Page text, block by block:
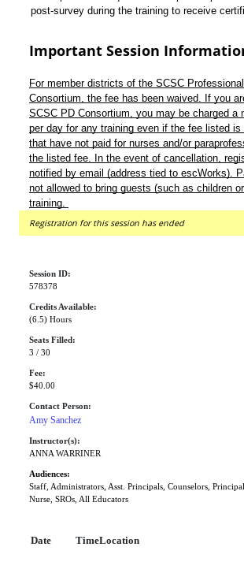
post-survey during the training to receive
Important Session
For member districts of the SCSC
Consortium, the fee has been waived. If you
SCSC PD Consortium, you may be charged a
per day for any training even if the fee listed
that have not paid for nurses and/or
the listed fee. In the event of cancellation,
notified by email (address tied to escWorks).
not allowed to bring guests (such as children
training.
Registration for this session has ended
Session ID:
578378
Credits Available:
(6.5) Hours
Seats Filled:
3 / 30
Fee:
$40.00
Contact Person:
Amy Sanchez
Instructor(s):
ANNA WARRINER
Audiences:
Staff, Administrators, Asst. Principals, Counselors,
Nurse, SROs, All Educators
Date TimeLocation